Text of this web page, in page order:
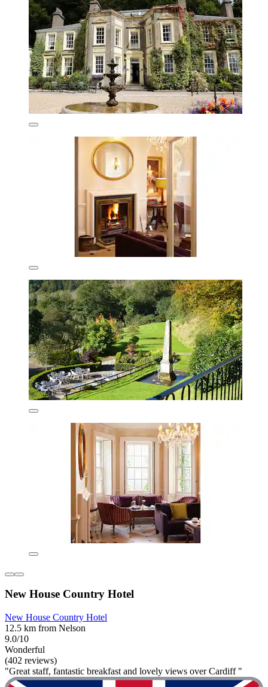
New House Country Hotel
New House Country Hotel
12.5 km from Nelson
9.0/10
Wonderful
(402 reviews)
"Great staff, fantastic breakfast and lovely views over Cardiff "